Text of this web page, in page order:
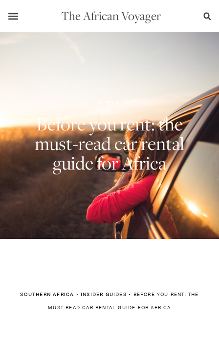
The African Voyager
Before you rent: the
must-read car rental
guide for Africa
SOUTHERN AFRICA •INSIDER GUIDES • BEFORE YOU RENT: THE
MUST-READ CAR RENTAL GUIDE FOR AFRICA